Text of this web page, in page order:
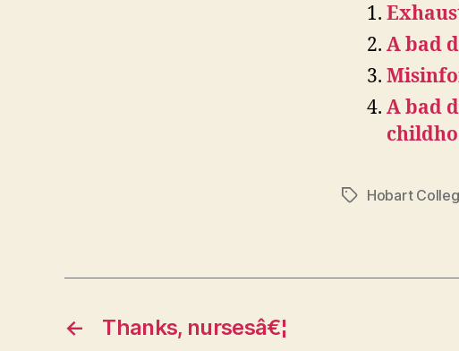
A bad
A bad
TagsHobart
← Thanks, nursesâ€¦